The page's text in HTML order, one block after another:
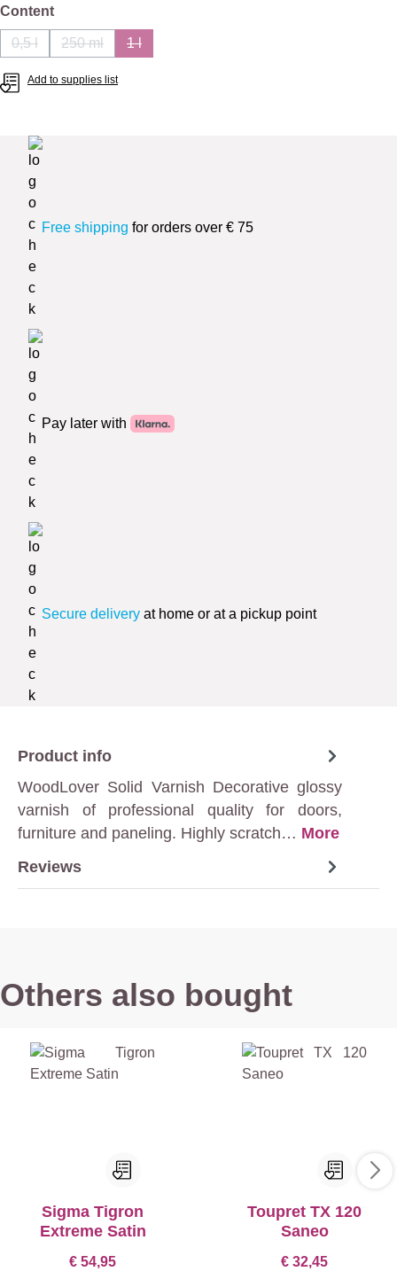
Select
Content
0,5 l
(This option is currently unavailable.)
250 ml
(This option is currently unavailable.)
1 l
Add to supplies list
Free shipping for orders over € 75
Pay later with
Secure delivery at home or at a pickup point
Product info
WoodLover Solid Varnish Decorative glossy
varnish of professional quality for doors,
furniture and paneling. Highly scratch… More
Reviews
Others also bought
Sigma Tigron
Extreme Satin
€ 54,95
Toupret TX 120
Saneo
€ 32,45